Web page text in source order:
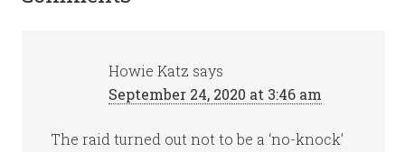
Howie Katz says
September 24, 2020 at 3:46 am
The raid turned out not to be a ‘no-knock’